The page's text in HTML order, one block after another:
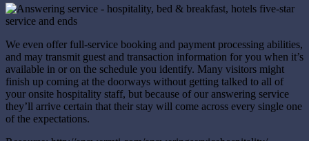
We even offer full-service booking and payment processing abilities,
and may transmit guest and transaction information for you when it’s
available in or on the schedule you identify. Many visitors might
finish up coming at the doorways without getting talked to all of
your onsite hospitality staff, but because of our answering service
they’ll arrive certain that their stay will come across every single one
of the expectations.